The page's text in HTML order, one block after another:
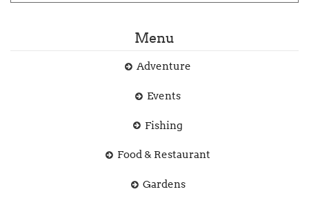
Menu
Adventure
Events
Fishing
Food & Restaurant
Gardens